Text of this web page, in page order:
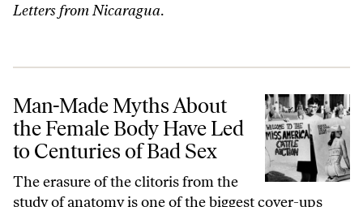
Letters from Nicaragua.
Man-Made Myths About the Female Body Have Led to Centuries of
Man-Made Myths About
the Female Body Have Led
to Centuries of Bad Sex
The erasure of the clitoris from the
study of anatomy is one of the biggest cover-ups